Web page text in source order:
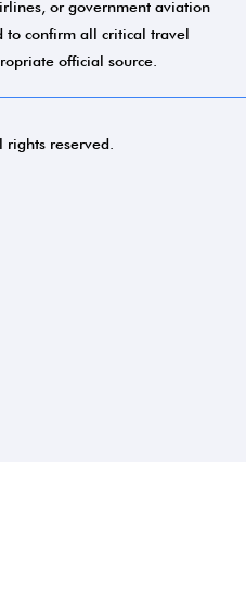
or government aviation
to confirm all critical travel
official source.
reserved.